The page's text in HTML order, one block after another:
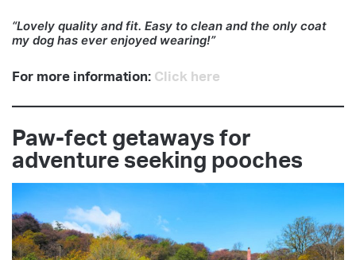
“Lovely quality and fit. Easy to clean and the only coat
my dog has ever enjoyed wearing!”
For more information: Click here
Paw-fect getaways for
adventure seeking pooches